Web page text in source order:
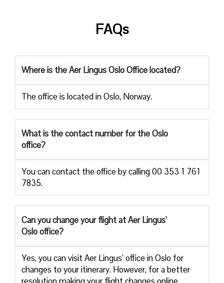
FAQs
Where is the Aer Lingus Oslo Office located?
The office is located in Oslo, Norway.
What is the contact number for the Oslo
office?
You can contact the office by calling 00 353 1 761
7835.
Can you change your flight at Aer Lingus’
Oslo office?
Yes, you can visit Aer Lingus’ office in Oslo for
changes to your itinerary. However, for a better